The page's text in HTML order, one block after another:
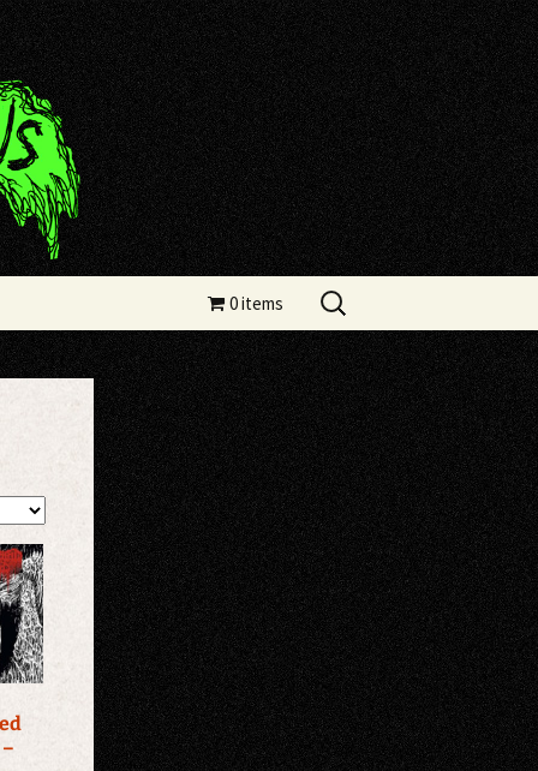
0 items
Search
for: